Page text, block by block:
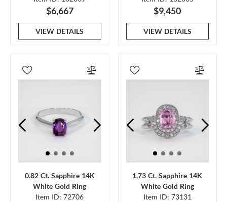
$6,667
VIEW DETAILS
$9,450
VIEW DETAILS
0.82 Ct. Sapphire 14K
White Gold Ring
Item ID: 72706
1.73 Ct. Sapphire 14K
White Gold Ring
Item ID: 73131